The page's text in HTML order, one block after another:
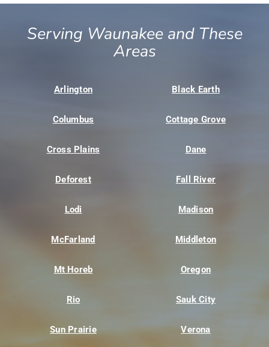
Serving Waunakee and These
Areas
Arlington Black Earth
Columbus Cottage Grove
Cross Plains Dane
Deforest Fall River
Lodi Madison
McFarland Middleton
Mt Horeb Oregon
Rio Sauk City
Sun Prairie Verona